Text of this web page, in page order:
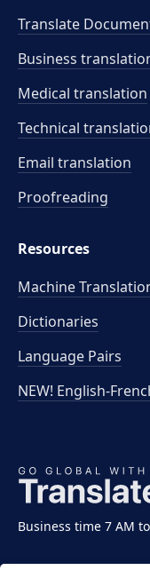
Business time 7 AM
Translate
Business
Medical translation
Technical
Email translation
Proofreading
Resources
Machine
Dictionaries
Language Pairs
NEW! English-